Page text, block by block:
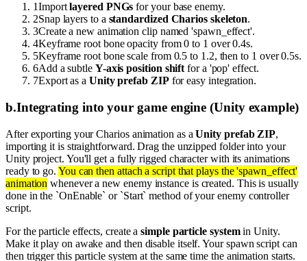
1Importlayered PNGs for your base enemy.
2Snap layers to a standardized Charios skeleton.
3Create a new animation clip named 'spawn_effect'.
4Keyframe root bone opacity from 0 to 1 over 0.4s.
5Keyframe root bone scale from 0.5 to 1.2, then to 1 over 0.5s.
6Add a subtle Y-axis position shift for a 'pop' effect.
7Export as a Unity prefab ZIPfor easy integration.
b.Integrating into your game engine (Unity example)
After exporting your Charios animation as aUnity prefab ZIP,
importing it is straightforward. Drag the unzipped folder into your
Unity project. You'll get a fully rigged character with its animations
ready to go. You can then attach a script that plays the 'spawn_effect'
animation whenever a new enemy instance is created. This is usually
done in the `OnEnable` or `Start` method of your enemy controller
script.
For the particle effects, create asimple particle systemin Unity.
Make it play on awake and then disable itself. Your spawn script can
then trigger this particle system at the same time the animation starts.